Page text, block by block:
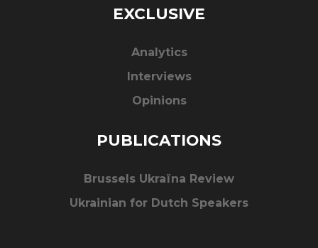
EXCLUSIVE
Analytics
Interviews
Opinions
PUBLICATIONS
Brussels Ukraïna Review
Ukrainian for Dutch Speakers